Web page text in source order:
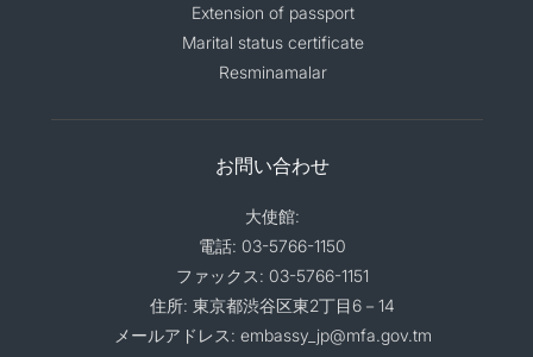
Extension of passport
Marital status certificate
Resminamalar
お問い合わせ
大使館:
電話: 03-5766-1150
ファックス: 03-5766-1151
住所: 東京都渋谷区東2丁目6－14
メールアドレス: embassy_jp@mfa.gov.tm